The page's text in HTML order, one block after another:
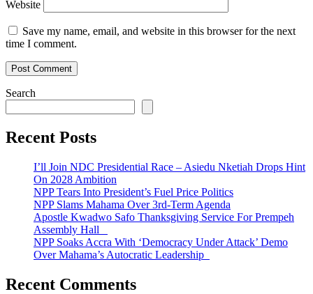
Website
Save my name, email, and website in this browser for the next
time I comment.
Search
Recent Posts
I’ll Join NDC Presidential Race – Asiedu Nketiah Drops Hint
On 2028 Ambition
NPP Tears Into President’s Fuel Price Politics
NPP Slams Mahama Over 3rd-Term Agenda
Apostle Kwadwo Safo Thanksgiving Service For Prempeh
Assembly Hall
NPP Soaks Accra With ‘Democracy Under Attack’ Demo
Over Mahama’s Autocratic Leadership
Recent Comments